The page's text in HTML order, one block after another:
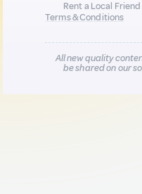
Rent a Local
Terms & Conditions
All new quality
be shared on our